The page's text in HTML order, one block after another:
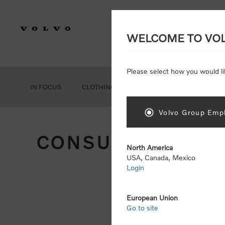
IN FOCUS CLOTHING
CONSUMER
WELCOME TO
Please select how you would
Volvo Group
North America
USA, Canada, Mexico
Login
European Union
Go to site